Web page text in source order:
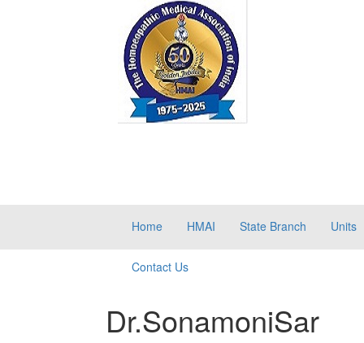
Home HMAI State Branch Units
Contact Us
Dr.SonamoniSar